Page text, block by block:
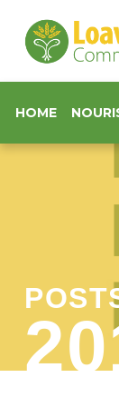
Loaves &
HOME